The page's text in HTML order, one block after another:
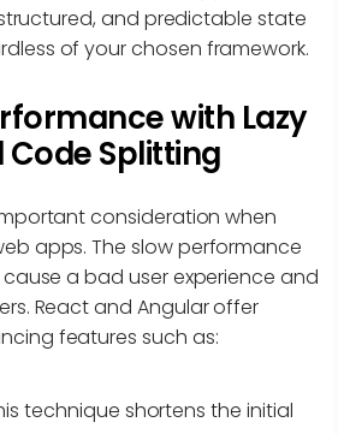
and predictable state
of your chosen framework.
with Lazy
Code Splitting
consideration when
apps. The slow performance
a bad user experience and
React and Angular offer
features such as:
technique shortens the initial